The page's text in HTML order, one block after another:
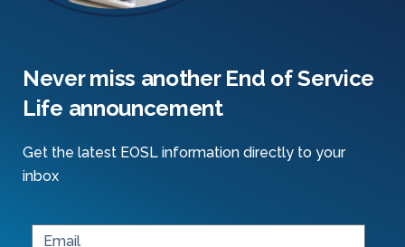
Never miss another End of Service
Life announcement
Get the latest EOSL information directly to your
inbox